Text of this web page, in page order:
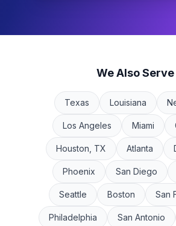
We Also Serve
Texas Louisiana
Los Angeles Miami
Houston, TX Atlanta
Phoenix San Diego
Seattle Boston San
Philadelphia San Antonio